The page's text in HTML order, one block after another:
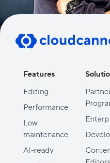
Features
Editing
Performance
Low
maintenance
AI-ready